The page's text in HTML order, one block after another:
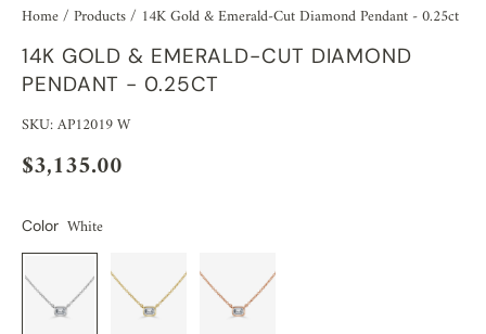
Home/ Products/ 14K Gold & Emerald-Cut Diamond Pendant - 0.25ct
14K GOLD & EMERALD-CUT DIAMOND
PENDANT - 0.25CT
SKU: AP12019 W
$3,135.00
Color White